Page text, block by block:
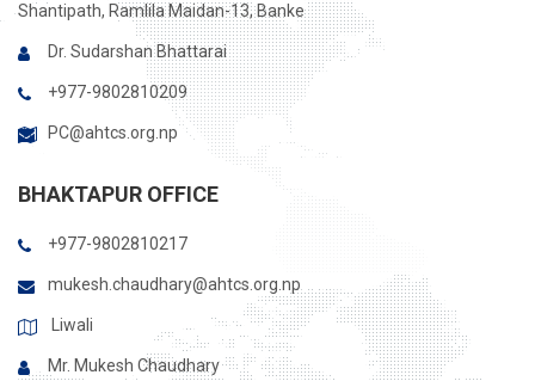
Shantipath, Ramlila Maidan-13, Banke
Dr. Sudarshan Bhattarai
+977-9802810209
PC@ahtcs.org.np
BHAKTAPUR OFFICE
+977-9802810217
mukesh.chaudhary@ahtcs.org.np
Liwali
Mr. Mukesh Chaudhary